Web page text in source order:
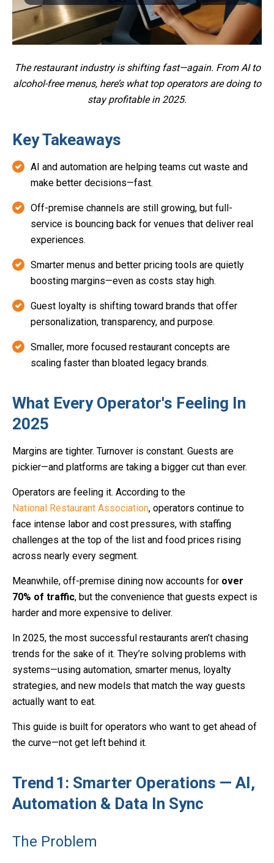
The restaurant industry is shifting fast—again. From AI to
alcohol-free menus, here’s what top operators are doing to
stay profitable in 2025.
Key Takeaways
AI and automation are helping teams cut waste and
make better decisions—fast.
Off-premise channels are still growing, but full-
service is bouncing back for venues that deliver real
experiences.
Smarter menus and better pricing tools are quietly
boosting margins—even as costs stay high.
Guest loyalty is shifting toward brands that offer
personalization, transparency, and purpose.
Smaller, more focused restaurant concepts are
scaling faster than bloated legacy brands.
What Every Operator's Feeling In
2025
Margins are tighter. Turnover is constant. Guests are
pickier—and platforms are taking a bigger cut than ever.
Operators are feeling it. According to the
National Restaurant Association, operators continue to
face intense labor and cost pressures, with staffing
challenges at the top of the list and food prices rising
across nearly every segment.
Meanwhile, off-premise dining now accounts for over
70% of traffic, but the convenience that guests expect is
harder and more expensive to deliver.
In 2025, the most successful restaurants aren’t chasing
trends for the sake of it. They’re solving problems with
systems—using automation, smarter menus, loyalty
strategies, and new models that match the way guests
actually want to eat.
This guide is built for operators who want to get ahead of
the curve—not get left behind it.
Trend 1: Smarter Operations — AI,
Automation & Data In Sync
The Problem